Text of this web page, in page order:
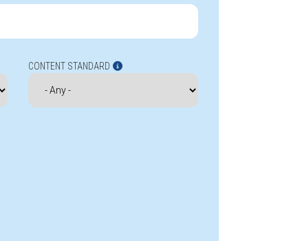
CONTENT STANDARD